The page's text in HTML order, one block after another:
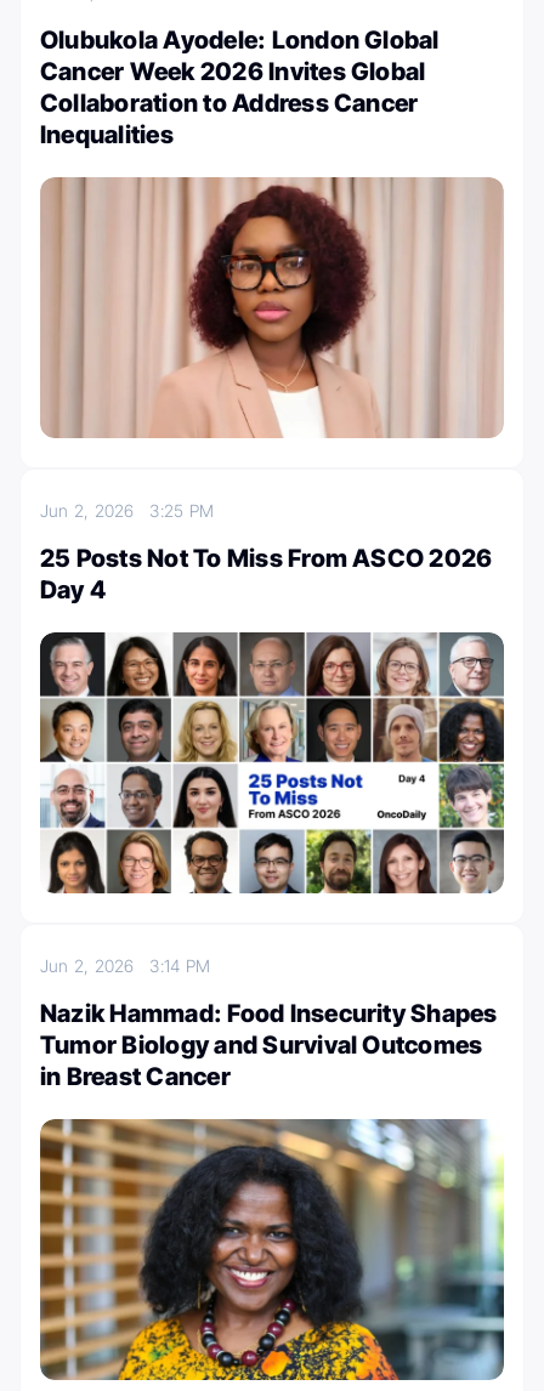
Olubukola Ayodele: London Global
Cancer Week 2026 Invites Global
Collaboration to Address Cancer
Inequalities
Jun 2, 2026 3:25 PM
25 Posts Not To Miss From ASCO 2026
Day 4
Jun 2, 2026 3:14 PM
Nazik Hammad: Food Insecurity Shapes
Tumor Biology and Survival Outcomes
in Breast Cancer